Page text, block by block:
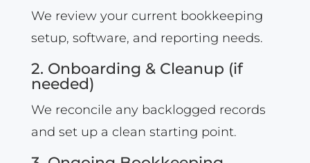
We review your current bookkeeping
setup, software, and reporting needs.
2. Onboarding & Cleanup (if
needed)
We reconcile any backlogged records
and set up a clean starting point.